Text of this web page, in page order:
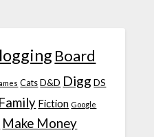
Board
Cats D&D Digg DS
Family Fiction Google
Make Money